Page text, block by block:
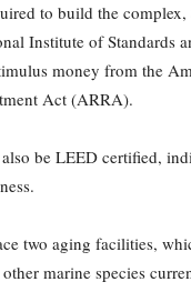
to build the
Institute of Standards
money from the
Act (ARRA).
be LEED certified,
two aging facilities,
marine species